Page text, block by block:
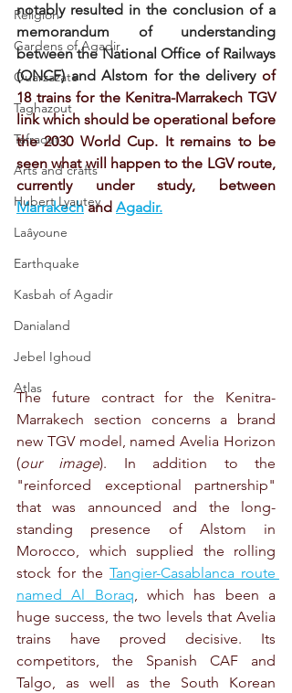
Religion
Gardens of Agadir
Ouarzazate
Taghazout
Tafraout
Arts and crafts
Hubert Lyautey
Laâyoune
Earthquake
Kasbah of Agadir
Danialand
Jebel Ighoud
Atlas
notably resulted in the conclusion of a
memorandum of understanding
between the National Office of Railways
(ONCF) and Alstom for the delivery of
18 trains for the Kenitra-Marrakech TGV
link which should be operational before
the 2030 World Cup. It remains to be
seen what will happen to the LGV route,
currently under study, between
Marrakech and Agadir.
The future contract for the Kenitra-
Marrakech section concerns a brand
new TGV model, named Avelia Horizon
(our image). In addition to the
"reinforced exceptional partnership"
that was announced and the long-
standing presence of Alstom in
Morocco, which supplied the rolling
stock for the Tangier-Casablanca route
named Al Boraq, which has been a
huge success, the two levels that Avelia
trains have proved decisive. Its
competitors, the Spanish CAF and
Talgo, as well as the South Korean